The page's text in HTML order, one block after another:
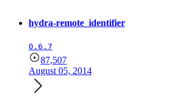
hydra-remote_identifier
0.6.7
87,507
August 05, 2014